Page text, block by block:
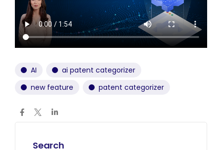
AI
ai patent categorizer
new feature
patent categorizer
Search